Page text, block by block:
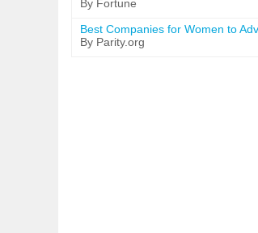
By Fortune
Best Companies for Women to
By Parity.org